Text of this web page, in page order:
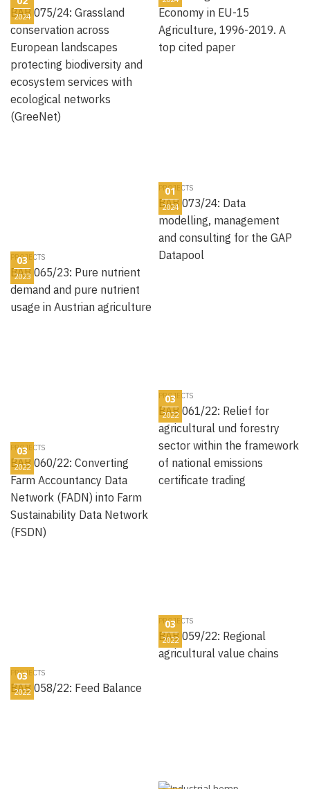
Economy in EU-15
Agriculture, 1996-2019. A
top cited paper
2024
BAB 075/24: Grassland
conservation across
European landscapes
protecting biodiversity and
ecosystem services with
ecological networks
(GreeNet)
01
2024
PROJECTS
BAB 073/24: Data
modelling, management
and consulting for the GAP
Datapool
03
2023
PROJECTS
BAB 065/23: Pure nutrient
demand and pure nutrient
usage in Austrian agriculture
03
2022
PROJECTS
BAB 061/22: Relief for
agricultural und forestry
sector within the framework
of national emissions
certificate trading
03
2022
PROJECTS
BAB 060/22: Converting
Farm Accountancy Data
Network (FADN) into Farm
Sustainability Data Network
(FSDN)
03
2022
PROJECTS
BAB 059/22: Regional
agricultural value chains
03
2022
PROJECTS
BAB 058/22: Feed Balance